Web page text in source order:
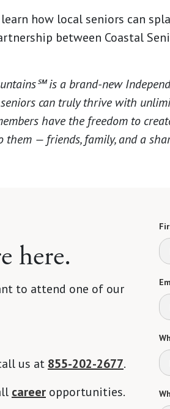
how local seniors can
between Coastal
is a brand-new
can truly thrive with
have the freedom to
them — friends, family, and a
here.
to attend one of our
us at 855-202-2677.
career opportunities.